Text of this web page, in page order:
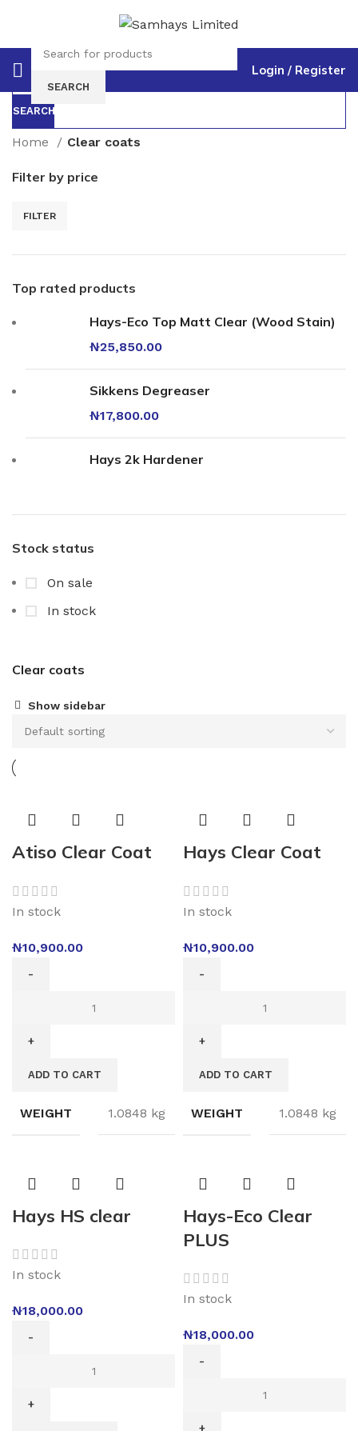
SEARCH
Login / Register
Home Clear coats
Filter by price
FILTER
Top rated products
Hays-Eco Top Matt Clear (Wood Stain)
₦25,850.00
Sikkens Degreaser
₦17,800.00
Hays 2k Hardener
Stock status
On sale
In stock
Clear coats
Show sidebar
Atiso Clear Coat
In stock
₦10,900.00
ADD TO CART
WEIGHT 1.0848 kg
Hays Clear Coat
In stock
₦10,900.00
ADD TO CART
WEIGHT 1.0848 kg
Hays HS clear
In stock
₦18,000.00
Hays-Eco Clear
PLUS
In stock
₦18,000.00
Select category
SEARCH